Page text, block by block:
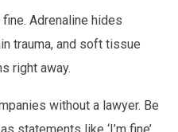
Adrenaline hides
trauma, and soft tissue
right away.
without a lawyer. Be